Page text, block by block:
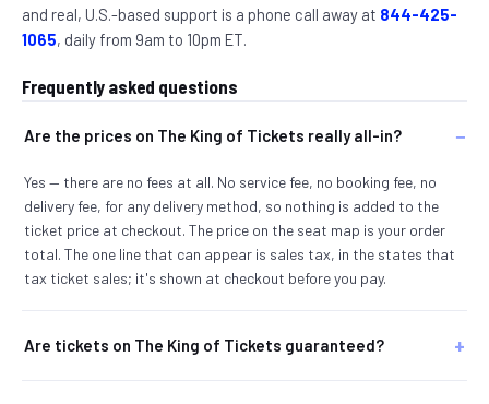
and real, U.S.-based support is a phone call away at 844-425-
1065, daily from 9am to 10pm ET.
Frequently asked questions
Are the prices on The King of Tickets really all-in?
Yes — there are no fees at all. No service fee, no booking fee, no
delivery fee, for any delivery method, so nothing is added to the
ticket price at checkout. The price on the seat map is your order
total. The one line that can appear is sales tax, in the states that
tax ticket sales; it's shown at checkout before you pay.
Are tickets on The King of Tickets guaranteed?